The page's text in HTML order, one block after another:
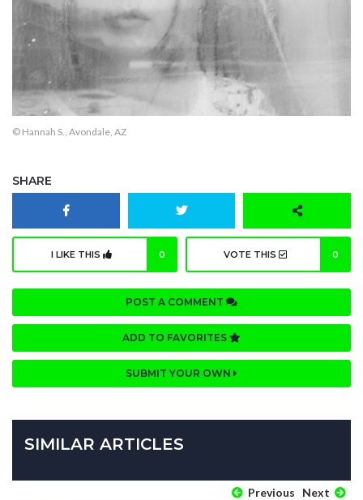
© Hannah S., Avondale, AZ
SHARE
I LIKE THIS 0 VOTE THIS 0
POST A COMMENT
ADD TO FAVORITES
SUBMIT YOUR OWN
SIMILAR ARTICLES
Previous Next